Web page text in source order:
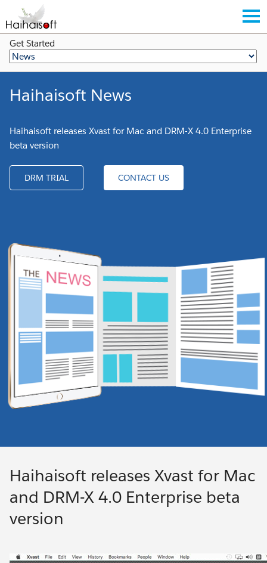
Get Started
Haihaisoft News
Haihaisoft releases Xvast for Mac and DRM-X 4.0 Enterprise
beta version
DRM TRIAL CONTACT US
Haihaisoft releases Xvast for Mac
and DRM-X 4.0 Enterprise beta
version